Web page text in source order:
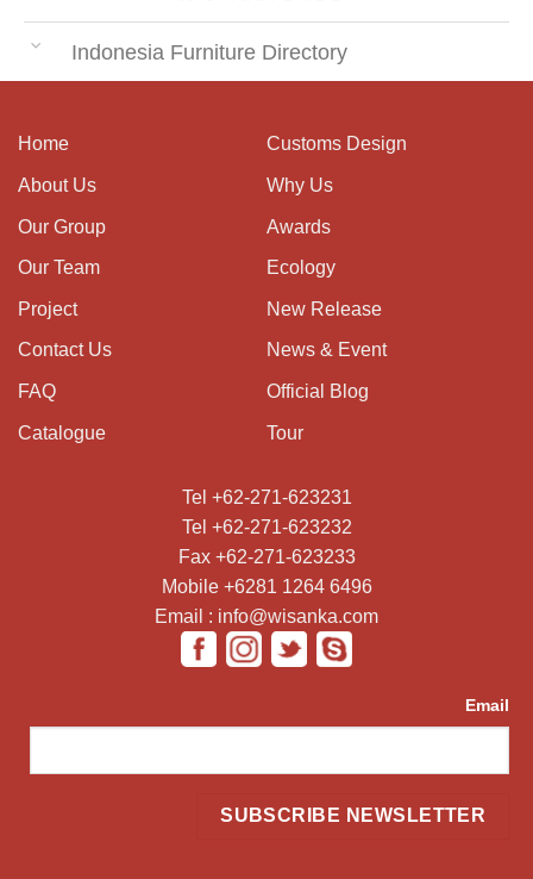
Indonesia Furniture Directory
Home
About Us
Our Group
Our Team
Project
Contact Us
FAQ
Catalogue
Customs Design
Why Us
Awards
Ecology
New Release
News & Event
Official Blog
Tour
Tel +62-271-623231
Tel +62-271-623232
Fax +62-271-623233
Mobile +6281 1264 6496
Email : info@wisanka.com
Email